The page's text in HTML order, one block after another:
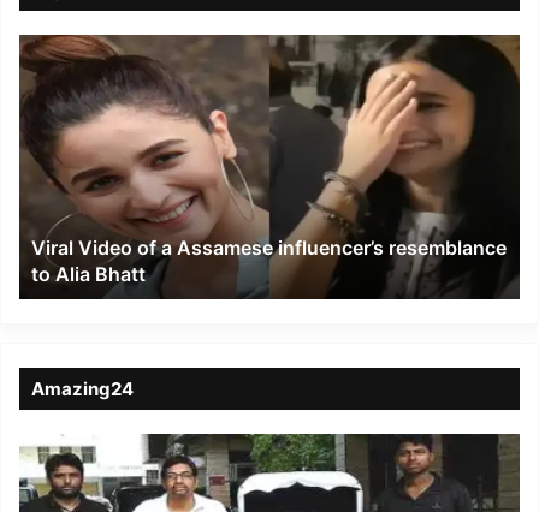
Viral
Video
of
a
Assamese
influencer’s
resemblance
Alia
Bhatt
Viral Video of a Assamese influencer’s resemblance
to Alia Bhatt
Amazing24